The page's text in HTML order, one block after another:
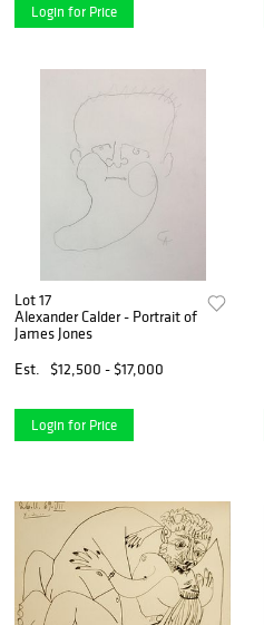
Login for Price
Lot 17
Alexander Calder - Portrait of
James Jones
Est.
$12,500 - $17,000
Login for Price